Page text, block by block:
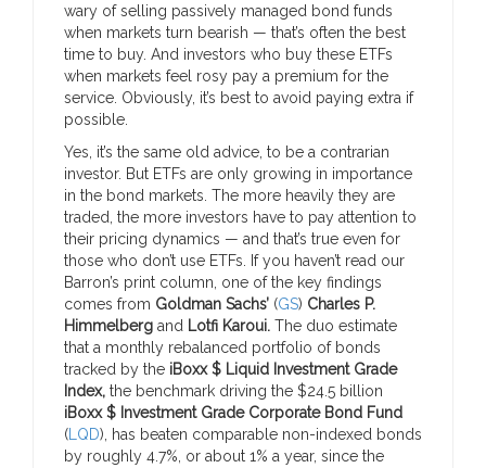
wary of selling passively managed bond funds
when markets turn bearish — that’s often the best
time to buy. And investors who buy these ETFs
when markets feel rosy pay a premium for the
service. Obviously, it’s best to avoid paying extra if
possible.
Yes, it’s the same old advice, to be a contrarian
investor. But ETFs are only growing in importance
in the bond markets. The more heavily they are
traded, the more investors have to pay attention to
their pricing dynamics — and that’s true even for
those who don’t use ETFs. If you haven’t read our
Barron’s print column, one of the key findings
comes from Goldman Sachs’ (GS) Charles P.
Himmelberg and Lotfi Karoui. The duo estimate
that a monthly rebalanced portfolio of bonds
tracked by the iBoxx $ Liquid Investment Grade
Index, the benchmark driving the $24.5 billion
iBoxx $ Investment Grade Corporate Bond Fund
( LQD),
has beaten comparable non-indexed bonds
by roughly 4.7%, or about 1% a year, since the